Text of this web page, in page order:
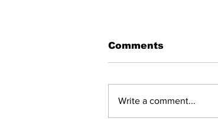
Comments
Write a comment...